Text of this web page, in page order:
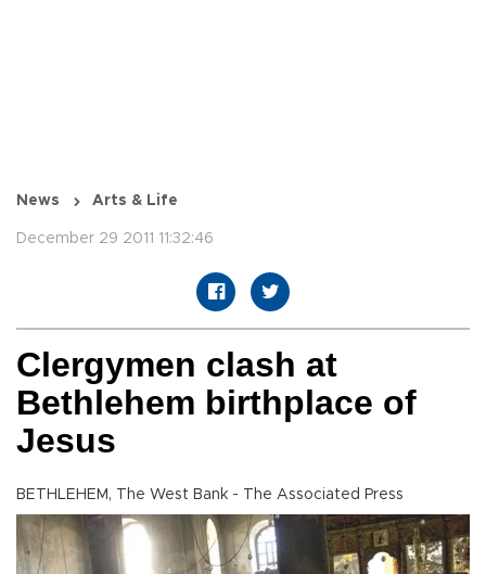
News Arts & Life
December 29 2011 11:32:46
Clergymen clash at
Bethlehem birthplace of
Jesus
BETHLEHEM, The West Bank - The Associated Press